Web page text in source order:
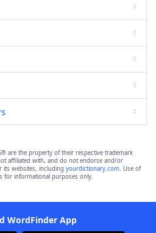
are the property of their respective trademark
affiliated with, and do not endorse and/or
its websites, including yourdictionary.com. Use of
for informational purposes only.
WordFinder App